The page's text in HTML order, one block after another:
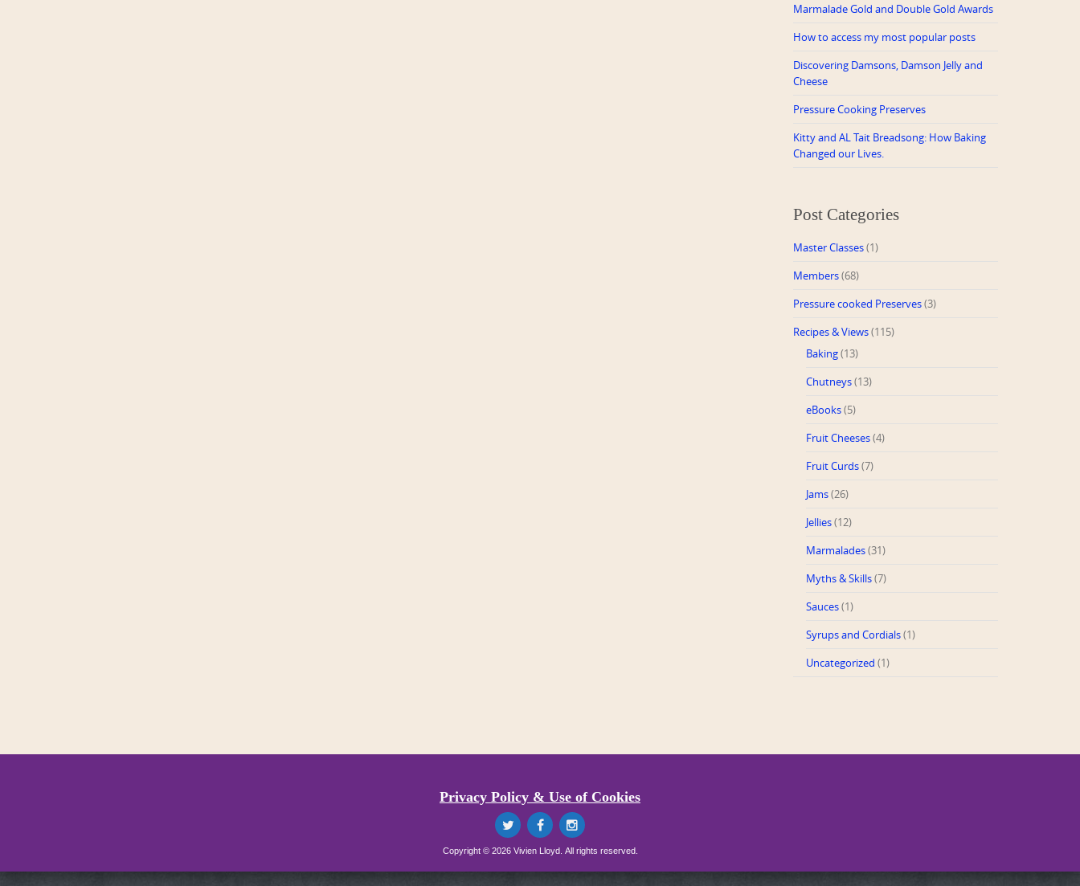
Marmalade Gold and Double Gold Awards
How to access my most popular posts
Discovering Damsons, Damson Jelly and
Cheese
Pressure Cooking Preserves
Kitty and AL Tait Breadsong: How Baking
Changed our Lives.
Post Categories
Master Classes(1)
Members(68)
Pressure cooked Preserves(3)
Recipes & Views(115)
Baking(13)
Chutneys(13)
eBooks(5)
Fruit Cheeses(4)
Fruit Curds(7)
Jams(26)
Jellies(12)
Marmalades(31)
Myths & Skills(7)
Sauces(1)
Syrups and Cordials(1)
Uncategorized (1)
Privacy Policy & Use of Cookies
Copyright © 2026 Vivien Lloyd. All rights reserved.